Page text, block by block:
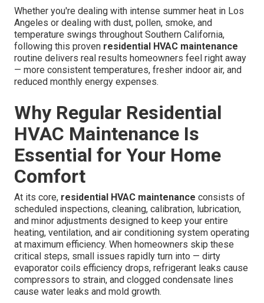
Whether you're dealing with intense summer heat in Los
Angeles or dealing with dust, pollen, smoke, and
temperature swings throughout Southern California,
following this proven residential HVAC maintenance
routine delivers real results homeowners feel right away
— more consistent temperatures, fresher indoor air, and
reduced monthly energy expenses.
Why Regular Residential
HVAC Maintenance Is
Essential for Your Home
Comfort
At its core, residential HVAC maintenance consists of
scheduled inspections, cleaning, calibration, lubrication,
and minor adjustments designed to keep your entire
heating, ventilation, and air conditioning system operating
at maximum efficiency. When homeowners skip these
critical steps, small issues rapidly turn into — dirty
evaporator coils efficiency drops, refrigerant leaks cause
compressors to strain, and clogged condensate lines
cause water leaks and mold growth.